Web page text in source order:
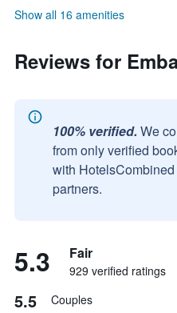
Show all 16 amenities
Reviews for
100% verified. We
from only verified
with
partners.
5.3 Fair
929 verified ratings
5.5 Couples